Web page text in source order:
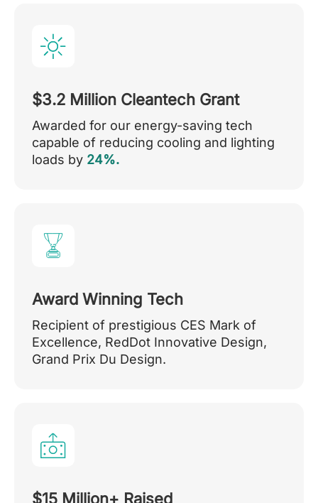
$3.2 Million Cleantech Grant
Awarded for our energy-saving tech
capable of reducing cooling and lighting
loads by 24%.
Award Winning Tech
Recipient of prestigious CES Mark of
Excellence, RedDot Innovative Design,
Grand Prix Du Design.
$15 Million+ Raised